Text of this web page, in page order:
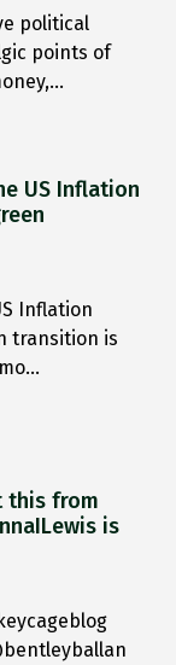
political
points of
US Inflation
Inflation
transition is
this from
is